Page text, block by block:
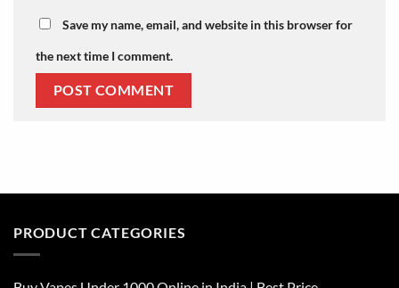
Save my name, email, and website in this browser for
the next time I comment.
PRODUCT CATEGORIES